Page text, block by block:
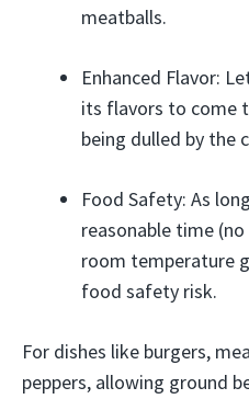
meatballs.
Enhanced Flavor:
its flavors to come
being dulled by the
Food Safety: As
reasonable time
room temperature
food safety risk.
For dishes like burgers,
peppers, allowing ground